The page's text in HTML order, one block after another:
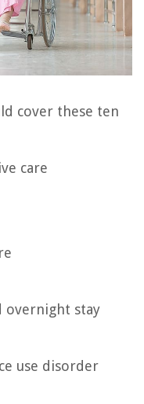
cover these ten
care
overnight stay
use disorder